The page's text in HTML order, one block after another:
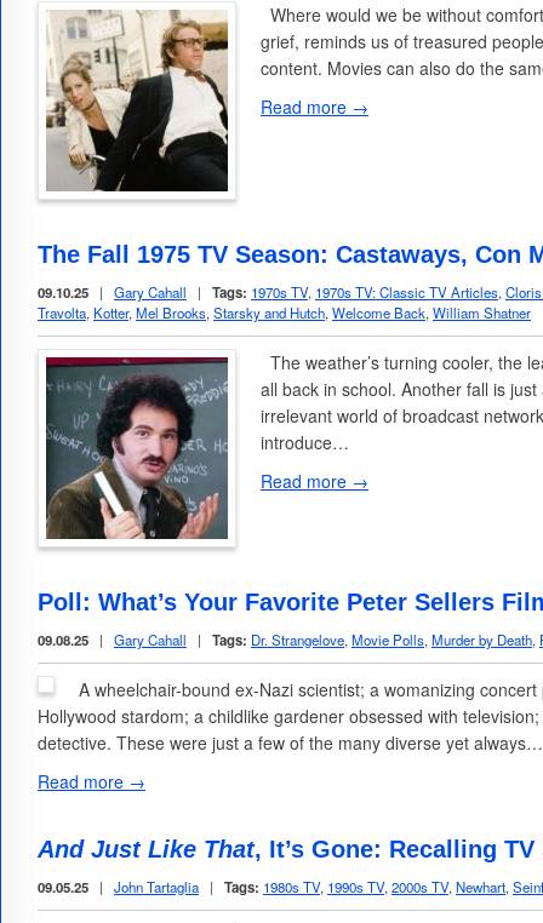
Where would we be without
grief, reminds us of treasured
content. Movies can also do the
Read more →
The Fall 1975 TV Season: Castaways, Con
09.10.25 | Gary Cahall | Tags: 1970s TV, 1970s TV: Classic TV Articles,
Travolta, Kotter, Mel Brooks, Starsky and Hutch, Welcome Back, William Shatner
The weather’s turning cooler, the
all back in school. Another fall is
irrelevant world of broadcast
introduce…
Read more →
Poll: What’s Your Favorite Peter Sellers
09.08.25 | Gary Cahall | Tags: Dr. Strangelove, Movie Polls, Murder by Death,
A wheelchair-bound ex-Nazi scientist; a womanizing
Hollywood stardom; a childlike gardener obsessed with
detective. These were just a few of the many diverse yet always…
Read more →
And Just Like That, It’s Gone: Recalling
09.05.25 | John Tartaglia | Tags: 1980s TV, 1990s TV,2000s TV,Newhart,